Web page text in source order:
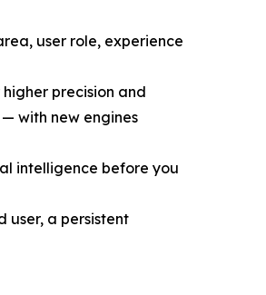
user role, experience
precision and
— with new engines
intelligence before you
user, a persistent